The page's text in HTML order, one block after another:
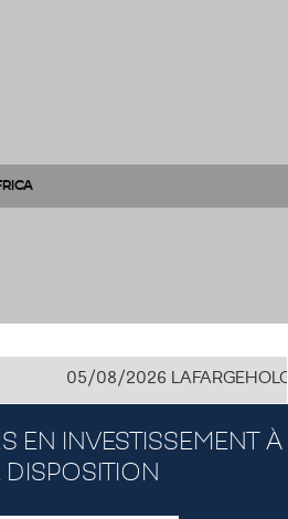
05/08/2026
EN INVESTISSEMENT À
DISPOSITION